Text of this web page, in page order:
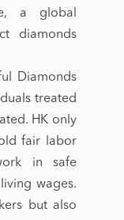
a global
diamonds
Diamonds
treated
HK only
fair labor
in safe
wages.
but also